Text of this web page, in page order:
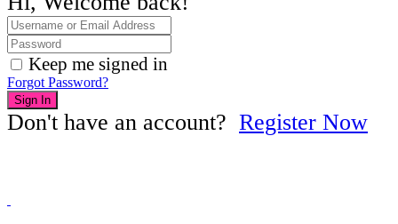
Keep me signed in
Forgot Password?
Sign In
Don't have an account? Register Now